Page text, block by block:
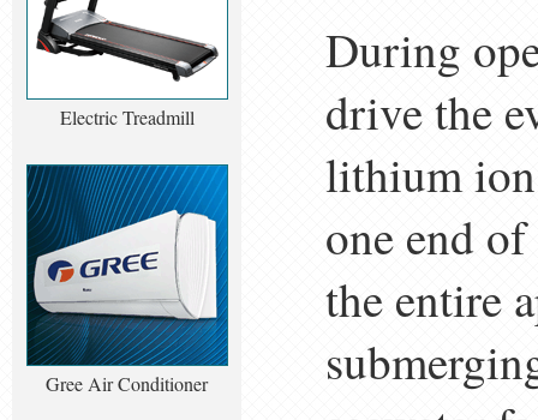
Electric Treadmill
Gree Air Conditioner
During
drive the
lithium
one end
the entire